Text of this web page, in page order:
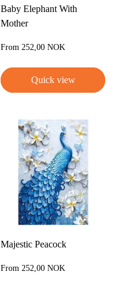
Baby Elephant With
Mother
Sale
From 252,00 NOK
Quick view
Majestic Peacock
Sale
From 252,00 NOK